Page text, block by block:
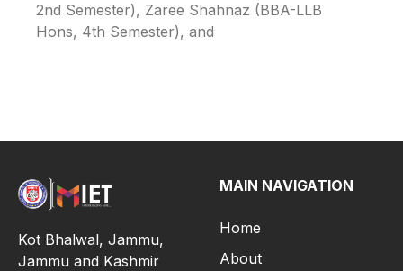
2nd Semester), Zaree Shahnaz (BBA-LLB
Hons, 4th Semester), and
Kot Bhalwal, Jammu,
Jammu and Kashmir
MAIN NAVIGATION
Home
About